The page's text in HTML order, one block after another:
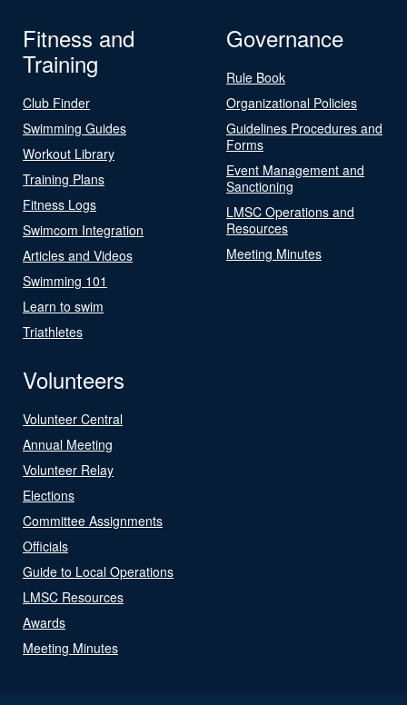
Fitness and
Training
Club Finder
Swimming Guides
Workout Library
Training Plans
Fitness Logs
Swimcom Integration
Articles and Videos
Swimming 101
Learn to swim
Triathletes
Governance
Rule Book
Organizational Policies
Guidelines Procedures and
Forms
Event Management and
Sanctioning
LMSC Operations and
Resources
Meeting Minutes
Volunteers
Volunteer Central
Annual Meeting
Volunteer Relay
Elections
Committee Assignments
Officials
Guide to Local Operations
LMSC Resources
Awards
Meeting Minutes